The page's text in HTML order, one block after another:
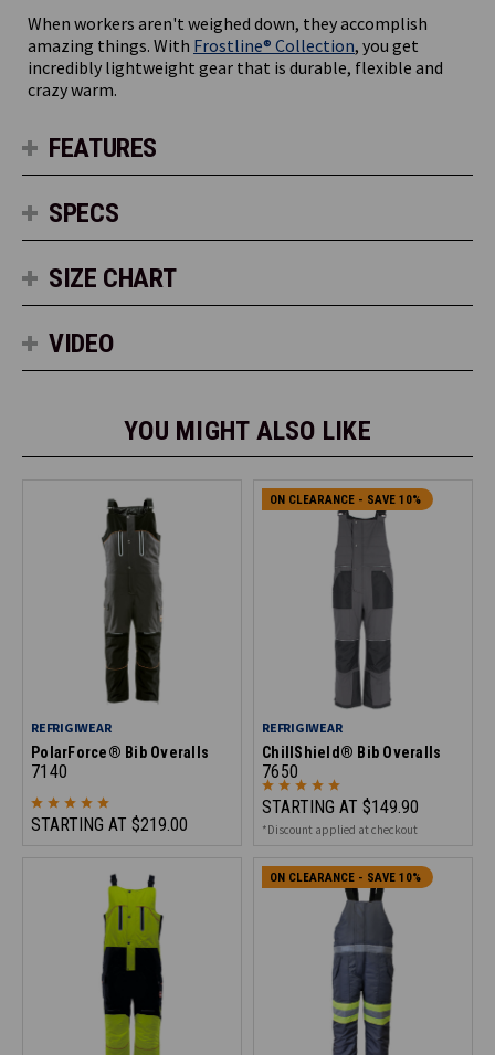
When workers aren't weighed down, they accomplish
amazing things. With Frostline® Collection, you get
incredibly lightweight gear that is durable, flexible and
crazy warm.
FEATURES
SPECS
SIZE CHART
VIDEO
YOU MIGHT ALSO LIKE
REFRIGIWEAR
PolarForce® Bib Overalls
7140
STARTING AT $219.00
ON CLEARANCE - SAVE 10%
REFRIGIWEAR
ChillShield® Bib Overalls
7650
STARTING AT $149.90
*Discount applied at checkout
ON CLEARANCE - SAVE 10%